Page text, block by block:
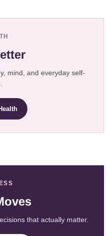
mind, and everyday self-
that actually matter.